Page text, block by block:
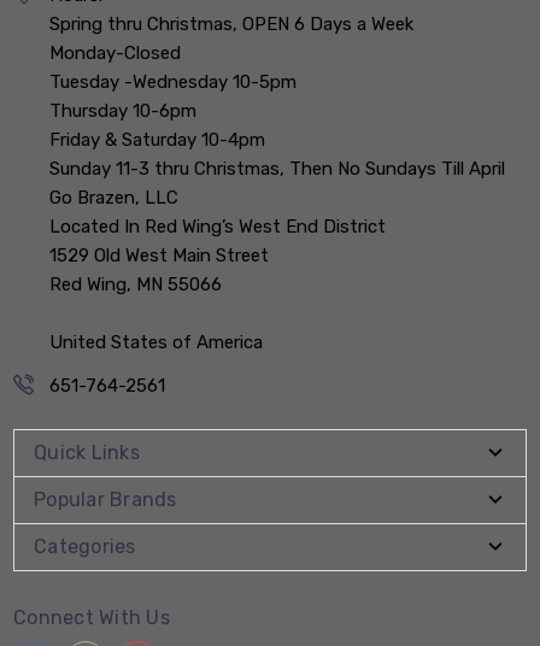
Spring thru Christmas, OPEN 6 Days a Week
Monday-Closed
Tuesday -Wednesday 10-5pm
Thursday 10-6pm
Friday & Saturday 10-4pm
Sunday 11-3 thru Christmas, Then No Sundays Till April
Go Brazen, LLC
Located In Red Wing’s West End District
1529 Old West Main Street
Red Wing, MN 55066
United States of America
651-764-2561
Quick Links
Popular Brands
Categories
Connect With Us